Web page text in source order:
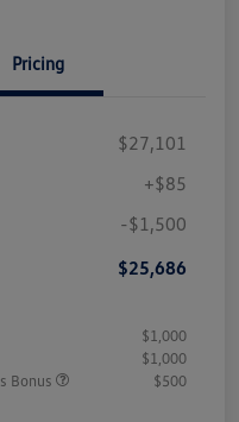
Pricing
$27,101
+$85
-$1,500
$25,686
$1,000
$1,000
Bonus
$500